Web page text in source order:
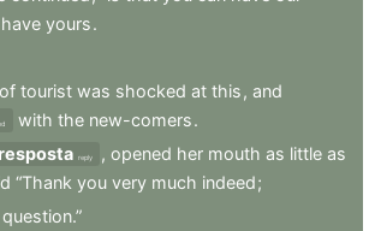
have yours.
of tourist was shocked at this , and
with the new-comers.
resposta reply , opened her mouth as little as
“Thank you very much indeed;
question.”